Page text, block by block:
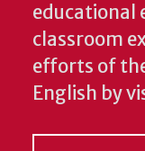
educational
classroom
efforts of
English by